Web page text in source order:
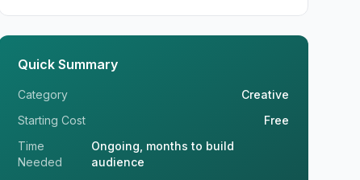
Quick Summary
Category
Creative
Starting Cost
Free
Time
Needed
Ongoing, months to build
audience